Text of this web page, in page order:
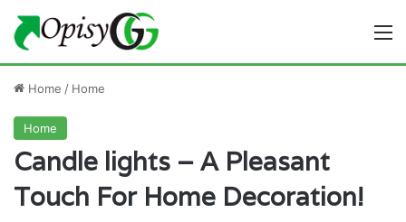
Home / Home
Home
Candle lights – A Pleasant
Touch For Home Decoration!